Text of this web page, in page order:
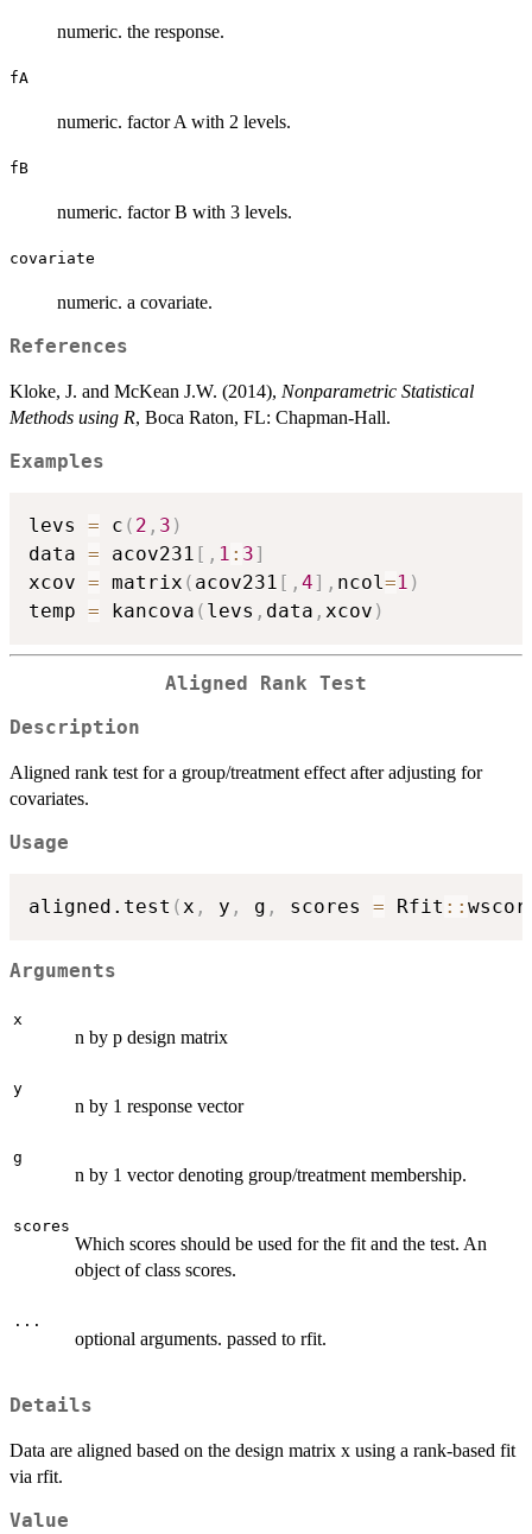
numeric. the response.
fA
numeric. factor A with 2 levels.
fB
numeric. factor B with 3 levels.
covariate
numeric. a covariate.
References
Kloke, J. and McKean J.W. (2014), Nonparametric Statistical
Methods using R, Boca Raton, FL: Chapman-Hall.
Examples
levs = c ( 2 , 3 )
data = acov231 [ , 1 : 3]
xcov = matrix ( acov231 [ , 4] , ncol=1 )
temp = kancova ( levs , data , xcov )
Aligned Rank Test
Description
Aligned rank test for a group/treatment effect after adjusting for
covariates.
Usage
aligned.test (x , y , g , scores = Rfit ::
Arguments
x
n by p design matrix
y
n by 1 response vector
g
n by 1 vector denoting group/treatment membership.
scores
Which scores should be used for the fit and the test. An
object of class scores.
...
optional arguments. passed to rfit.
Details
Data are aligned based on the design matrix x using a rank-based fit
via rfit.
Value